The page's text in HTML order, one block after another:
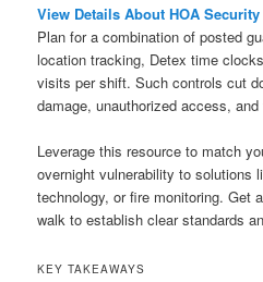
View Details About HOA
Plan for a combination of posted
location tracking, Detex time
visits per shift. Such controls cut
damage, unauthorized access,
Leverage this resource to match
overnight vulnerability to solutions
technology, or fire monitoring. Get
walk to establish clear standards
KEY TAKEAWAYS